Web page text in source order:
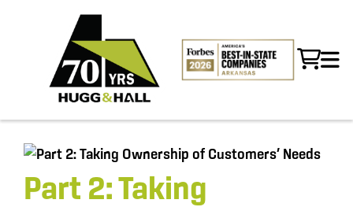
Part 2: Taking